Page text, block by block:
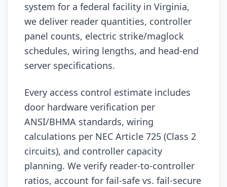
system for a federal facility in Virginia,
we deliver reader quantities, controller
panel counts, electric strike/maglock
schedules, wiring lengths, and head-end
server specifications.
Every access control estimate includes
door hardware verification per
ANSI/BHMA standards, wiring
calculations per NEC Article 725 (Class 2
circuits), and controller capacity
planning. We verify reader-to-controller
ratios, account for fail-safe vs. fail-secure